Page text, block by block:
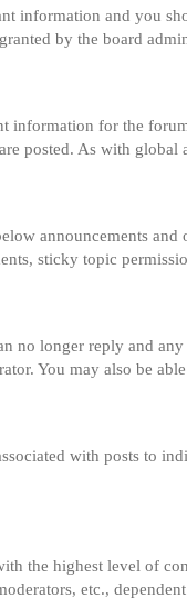
information and you
by the board
information for the
posted. As with global
announcements
sticky topic
no longer reply and
You may also be
with posts to
the highest level of
etc.,